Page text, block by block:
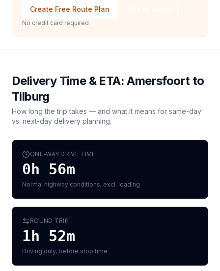
Create Free Route Plan
No credit card required
Delivery Time & ETA:Amersfoortto
Tilburg
How long the trip takes — and what it means for same-day
vs. next-day delivery planning.
ONE-WAY DRIVE TIME
0h 56m
Normal highway conditions, excl. loading
ROUND TRIP
1h 52m
Driving only, before stop time